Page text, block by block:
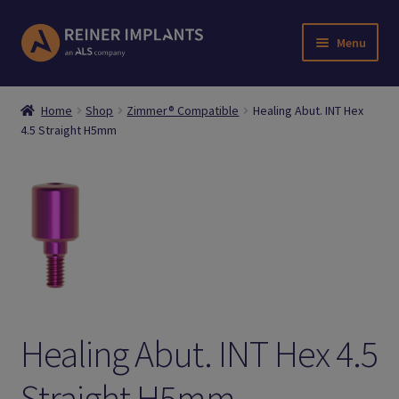
Skip
to
Skip
to
Menu
Home
About Us
Account
Checkout
Login
Home Shop Zimmer® Compatible
Healing Abut. INT Hex
4.5 Straight H5mm
Healing Abut. INT Hex 4.5